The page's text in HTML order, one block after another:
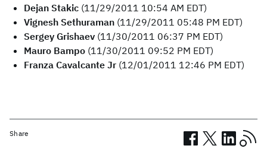
Dejan Stakic (11/29/2011 10:54 AM EDT)
Vignesh Sethuraman (11/29/2011 05:48 PM EDT)
Sergey Grishaev (11/30/2011 06:37 PM EDT)
Mauro Bampo (11/30/2011 09:52 PM EDT)
Franza Cavalcante Jr (12/01/2011 12:46 PM EDT)
Share